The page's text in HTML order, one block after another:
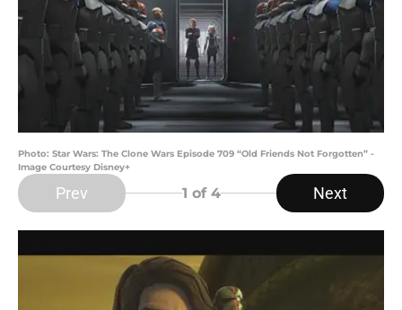
Photo: Star Wars: The Clone Wars Episode 709 “Old Friends Not Forgotten” -
Image Courtesy Disney+
Prev 1 of 4 Next